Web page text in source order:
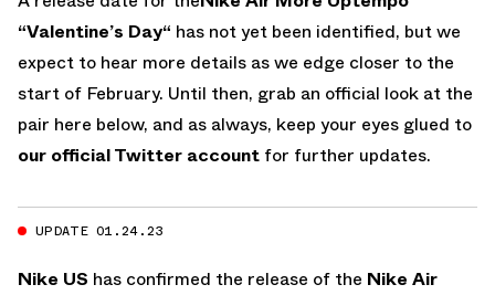
“Valentine’s Day“ has not yet been identified, but we
expect to hear more details as we edge closer to the
start of February. Until then, grab an official look at the
pair here below, and as always, keep your eyes glued to
our official Twitter account for further updates.
UPDATE 01.24.23
Nike US has confirmed the release of the Nike Air